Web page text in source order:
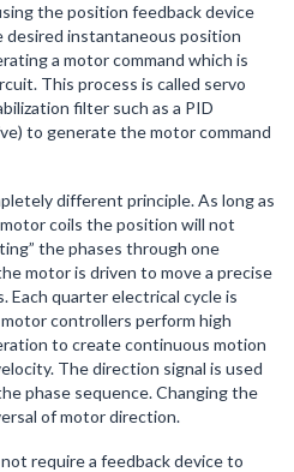
the position feedback device
desired instantaneous position
a motor command which is
This process is called servo
filter such as a PID
to generate the motor command
different principle. As long as
coils the position will not
the phases through one
motor is driven to move a precise
Each quarter electrical cycle is
controllers perform high
to create continuous motion
The direction signal is used
phase sequence. Changing the
of motor direction.
require a feedback device to